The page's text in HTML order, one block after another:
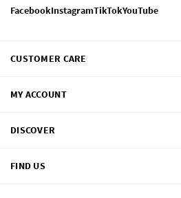
FacebookInstagramTikTokYouTube
CUSTOMER CARE
MY ACCOUNT
DISCOVER
FIND US